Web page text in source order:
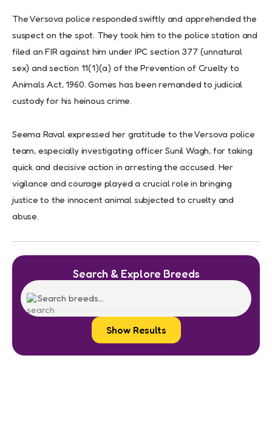
The Versova police responded swiftly and apprehended the
suspect on the spot. They took him to the police station and
filed an FIR against him under IPC section 377 (unnatural
sex) and section 11(1)(a) of the Prevention of Cruelty to
Animals Act, 1960. Gomes has been remanded to judicial
custody for his heinous crime.
Seema Raval expressed her gratitude to the Versova police
team, especially investigating officer Sunil Wagh, for taking
quick and decisive action in arresting the accused. Her
vigilance and courage played a crucial role in bringing
justice to the innocent animal subjected to cruelty and
abuse.
Search & Explore Breeds
Show Results